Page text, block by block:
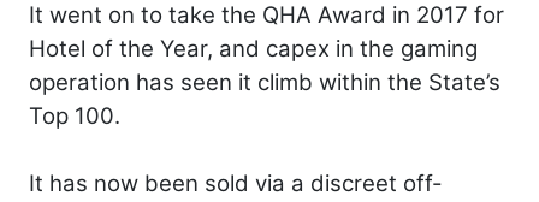
It went on to take the QHA Award in 2017 for
Hotel of the Year, and capex in the gaming
operation has seen it climb within the State’s
Top 100.
It has now been sold via a discreet off-